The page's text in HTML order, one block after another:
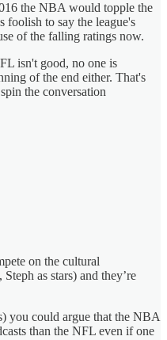
the NBA would topple the
foolish to say the league's
of the falling ratings now.
isn't good, no one is
of the end either. That's
the conversation
on the cultural
as stars) and they’re
you could argue that the NBA
than the NFL even if one